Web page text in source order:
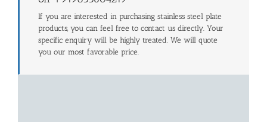
If you are interested in purchasing stainless steel plate
products, you can feel free to contact us directly. Your
specific enquiry will be highly treated. We will quote
you our most favorable price.